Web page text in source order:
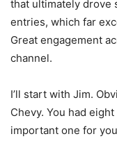
that ultimately drove
entries, which far
Great engagement
channel.
I’ll start with Jim.
Chevy. You had
important one for